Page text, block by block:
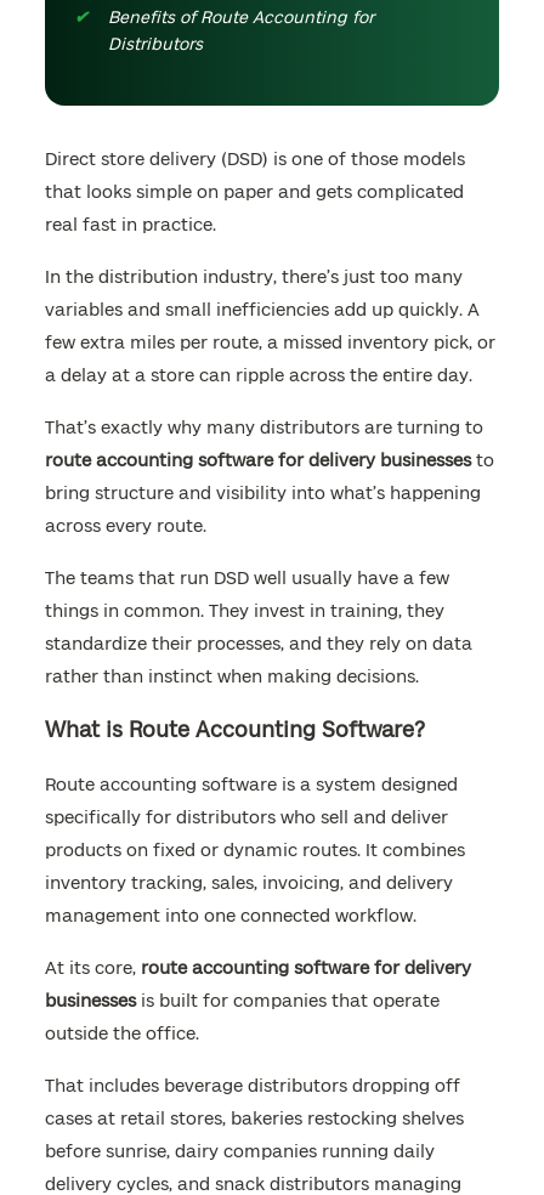
Benefits of Route Accounting for
Distributors
Direct store delivery (DSD) is one of those models
that looks simple on paper and gets complicated
real fast in practice.
In the distribution industry, there’s just too many
variables and small inefficiencies add up quickly. A
few extra miles per route, a missed inventory pick, or
a delay at a store can ripple across the entire day.
That’s exactly why many distributors are turning to
route accounting software for delivery businessesto
bring structure and visibility into what’s happening
across every route.
The teams that run DSD well usually have a few
things in common. They invest in training, they
standardize their processes, and they rely on data
rather than instinct when making decisions.
What is Route Accounting Software?
Route accounting software is a system designed
specifically for distributors who sell and deliver
products on fixed or dynamic routes. It combines
inventory tracking, sales, invoicing, and delivery
management into one connected workflow.
At its core, route accounting software for delivery
businessesis built for companies that operate
outside the office.
That includes beverage distributors dropping off
cases at retail stores, bakeries restocking shelves
before sunrise, dairy companies running daily
delivery cycles, and snack distributors managing